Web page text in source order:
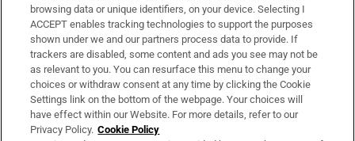
Subscribe
Support
About Us
Irish Times Products & Services
browsing data or unique identifiers, on your device. Selecting I
ACCEPT enables tracking technologies to support the purposes
shown under we and our partners process data to provide. If
trackers are disabled, some content and ads you see may not be
as relevant to you. You can resurface this menu to change your
choices or withdraw consent at any time by clicking the Cookie
Settings link on the bottom of the webpage. Your choices will
have effect within our Website. For more details, refer to our
Privacy Policy. Cookie Policy